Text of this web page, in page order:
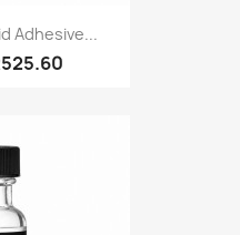
Adhesive...